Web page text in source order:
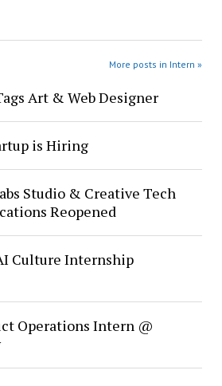
More posts in Intern »
Art & Web Designer
is Hiring
Studio & Creative Tech
Reopened
Culture Internship
Operations Intern @